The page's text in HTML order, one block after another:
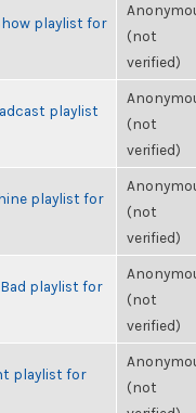
playlist for
(not
verified)
playlist
(not
verified)
playlist for
(not
verified)
Bad playlist for
(not
verified)
playlist for
(not